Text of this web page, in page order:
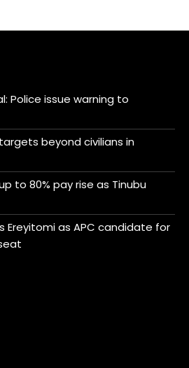
Police issue warning to
beyond civilians in
to 80% pay rise as Tinubu
Ereyitomi as APC candidate for